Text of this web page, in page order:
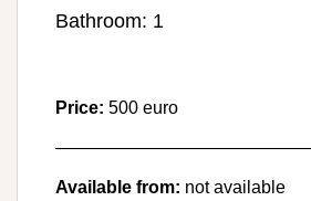
Bathroom: 1
Price: 500 euro
Available from: not available